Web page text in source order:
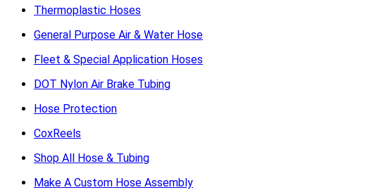
Thermoplastic Hoses
General Purpose Air & Water Hose
Fleet & Special Application Hoses
DOT Nylon Air Brake Tubing
Hose Protection
CoxReels
Shop All Hose & Tubing
Make A Custom Hose Assembly